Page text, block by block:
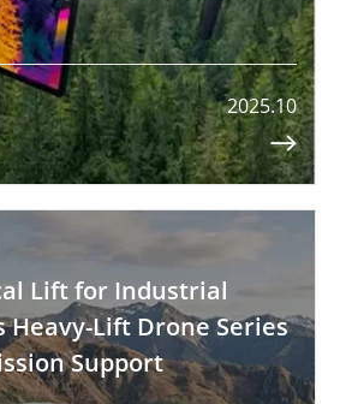
2025.10

Lift for Industrial
Heavy-Lift Drone Series
Support